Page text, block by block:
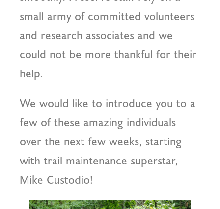
small army of committed volunteers
and research associates and we
could not be more thankful for their
help.
We would like to introduce you to a
few of these amazing individuals
over the next few weeks, starting
with trail maintenance superstar,
Mike Custodio!